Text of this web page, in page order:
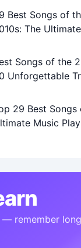
Best Songs of
The
Songs of the
Unforgettable
29 Best Songs
Music
— remember